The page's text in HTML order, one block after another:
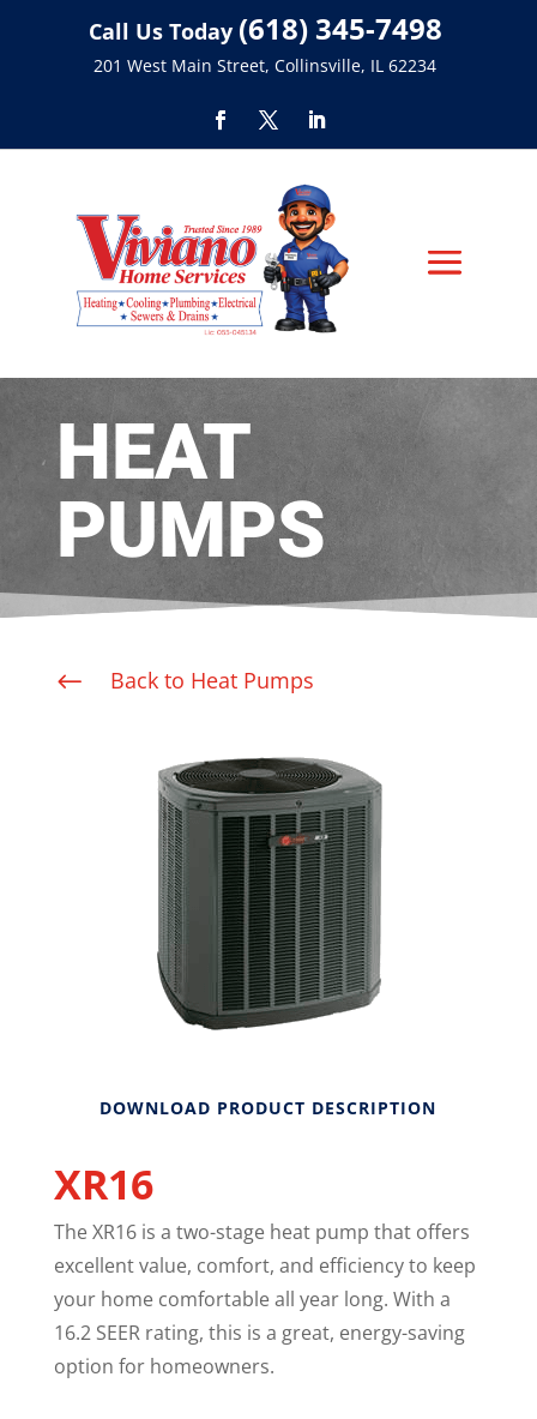
Call Us Today (618) 345-7498
201 West Main Street, Collinsville, IL 62234
HEAT
PUMPS
# Back to Heat Pumps
DOWNLOAD PRODUCT DESCRIPTION
XR16
The XR16 is a two-stage heat pump that offers
excellent value, comfort, and efficiency to keep
your home comfortable all year long. With a
16.2 SEER rating, this is a great, energy-saving
option for homeowners.